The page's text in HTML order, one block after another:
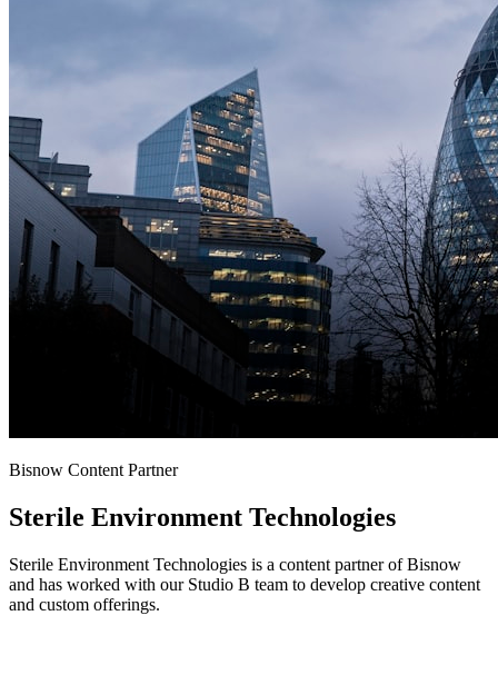
Bisnow Content Partner
Sterile Environment Technologies
Sterile Environment Technologies is a content partner of Bisnow
and has worked with our Studio B team to develop creative content
and custom offerings.